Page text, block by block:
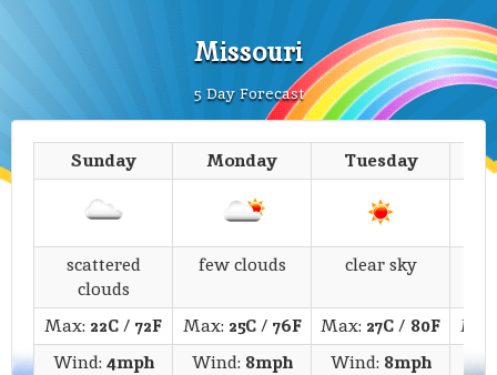
Missouri
5 Day Forecast
Sunday Monday Tuesday
scattered
clouds
few clouds clear sky
Max: 22C/ 72F Max: 25C/ 76F Max: 27C/ 80F
Wind:4mph Wind: 8mph Wind: 8mph